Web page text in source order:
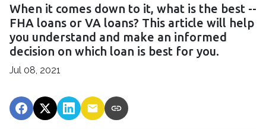
When it comes down to it, what is the best --
FHA loans or VA loans? This article will help
you understand and make an informed
decision on which loan is best for you.
Jul 08, 2021